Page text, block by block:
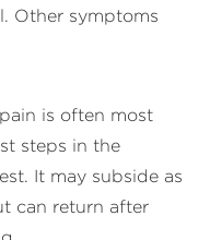
Other symptoms
is often most
steps in the
It may subside as
can return after